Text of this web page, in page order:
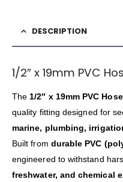
DESCRIPTION
1/2″ x 19mm PVC
The 1/2″ x 19mm PVC
quality fitting designed for
marine, plumbing,
Built from durable PVC
engineered to withstand
freshwater, and chemical